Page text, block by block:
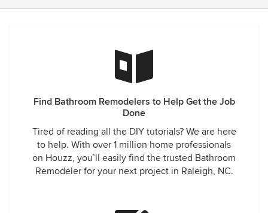
Find Bathroom Remodelers to Help Get the Job
Done
Tired of reading all the DIY tutorials? We are here
to help. With over 1 million home professionals
on Houzz, you’ll easily find the trusted Bathroom
Remodeler for your next project in Raleigh, NC.